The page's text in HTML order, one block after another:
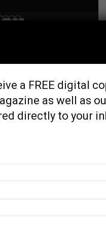
largest
a FREE digital
as well as
directly to your